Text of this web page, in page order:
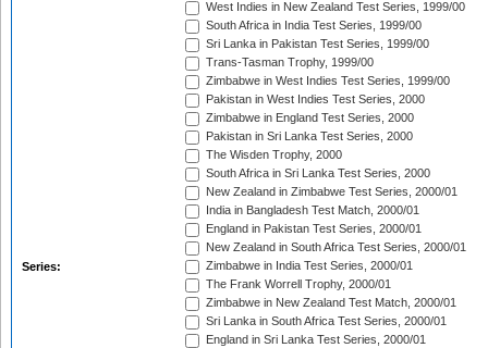
Series:
West Indies in New Zealand Test Series, 1999/00
South Africa in India Test Series, 1999/00
Sri Lanka in Pakistan Test Series, 1999/00
Trans-Tasman Trophy, 1999/00
Zimbabwe in West Indies Test Series, 1999/00
Pakistan in West Indies Test Series, 2000
Zimbabwe in England Test Series, 2000
Pakistan in Sri Lanka Test Series, 2000
The Wisden Trophy, 2000
South Africa in Sri Lanka Test Series, 2000
New Zealand in Zimbabwe Test Series, 2000/01
India in Bangladesh Test Match, 2000/01
England in Pakistan Test Series, 2000/01
New Zealand in South Africa Test Series, 2000/01
Zimbabwe in India Test Series, 2000/01
The Frank Worrell Trophy, 2000/01
Zimbabwe in New Zealand Test Match, 2000/01
Sri Lanka in South Africa Test Series, 2000/01
England in Sri Lanka Test Series, 2000/01